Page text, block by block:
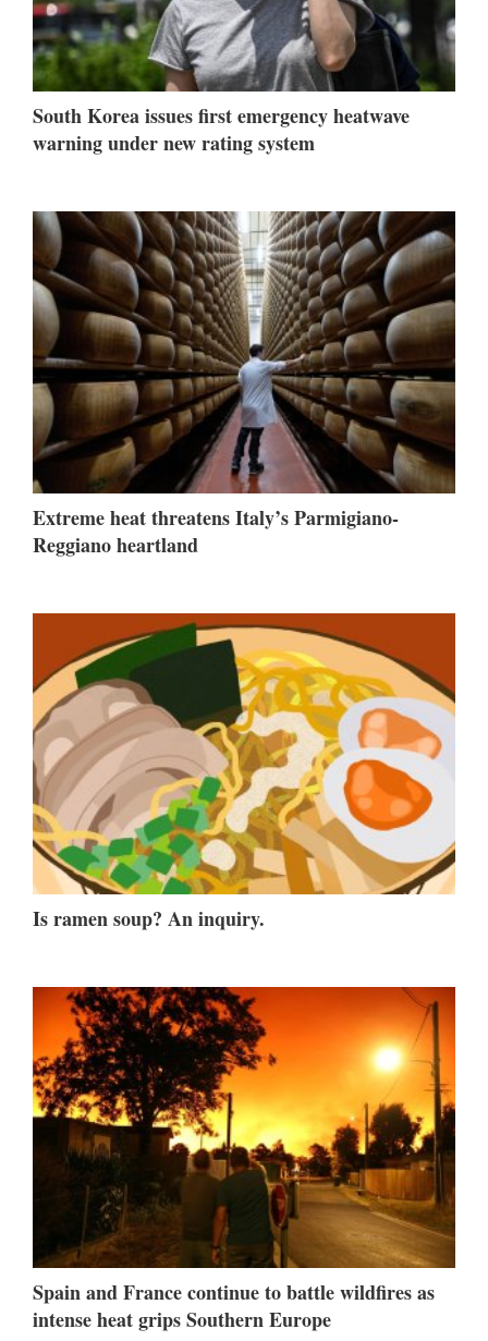
South Korea issues first emergency heatwave
warning under new rating system
Extreme heat threatens Italy’s Parmigiano-
Reggiano heartland
Is ramen soup? An inquiry.
Spain and France continue to battle wildfires as
intense heat grips Southern Europe